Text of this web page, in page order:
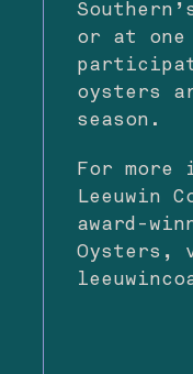
or at one
oysters
season.
For more
Leeuwin
award-
Oysters,